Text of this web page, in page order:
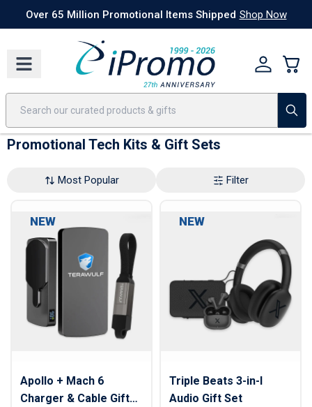
Best SellersToday's Deals 24 Hour Rush America250 Apparel
Over 65 Million Promotional Items Shipped Shop Now
Promotional Tech Kits & Gift Sets
Most Popular Filter
NEW
Apollo + Mach 6
Charger & Cable Gift
NEW
Triple Beats 3-in-I
Audio Gift Set